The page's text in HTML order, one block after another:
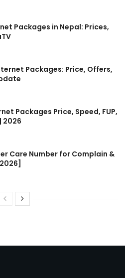
Packages in Nepal: Prices,
Packages: Price, Offers,
Packages Price, Speed, FUP,
2026
Care Number for Complain &